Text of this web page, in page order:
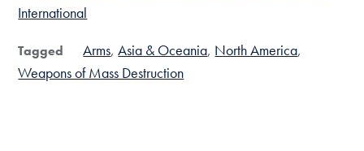
International
Tagged Arms Asia & Oceania North America
Weapons of Mass Destruction